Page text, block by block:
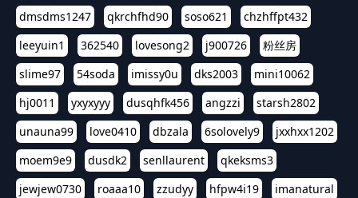
dmsdms1247 qkrchfhd90 soso621
chzhffpt432
leeyuin1
362540 lovesong2 j900726
粉丝房
slime97
54soda imissy0u dks2003
mini10062
hj0011
yxyxyyy dusqhfk456 angzzi
starsh2802
unauna99
love0410 dbzala 6solovely9
jxxhxx1202
moem9e9
dusdk2 senllaurent
qkeksms3
jewjew0730
roaaa10 zzudyy hfpw4i19
imanatural